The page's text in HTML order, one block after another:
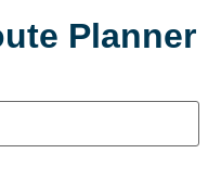
Planner